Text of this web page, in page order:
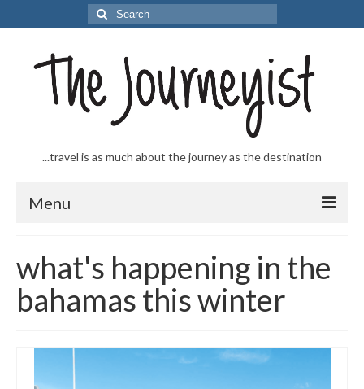
Search
for:
...travel is as much about the journey as the destination
Menu
Journeys
From the Sea
…to the Slopes
Outdoor Pursuits
what's happening in the
bahamas this winter